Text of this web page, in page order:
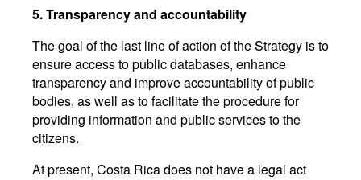
5. Transparency and accountability
The goal of the last line of action of the Strategy is to
ensure access to public databases, enhance
transparency and improve accountability of public
bodies, as well as to facilitate the procedure for
providing information and public services to the
citizens.
At present, Costa Rica does not have a legal act